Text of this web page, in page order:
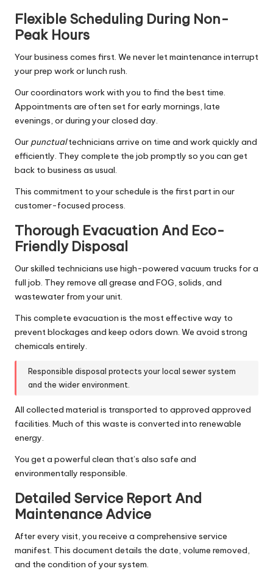
Flexible Scheduling During Non-
Peak Hours
Your business comes first. We never let maintenance interrupt
your prep work or lunch rush.
Our coordinators work with you to find the best time.
Appointments are often set for early mornings, late
evenings, or during your closed day.
Our punctualtechnicians arrive on time and work quickly and
efficiently. They complete the job promptly so you can get
back to business as usual.
This commitment to your schedule is the first part in our
customer-focused process.
Thorough Evacuation And Eco-
Friendly Disposal
Our skilled technicians use high-powered vacuum trucks for a
full job. They remove all grease and FOG, solids, and
wastewater from your unit.
This complete evacuation is the most effective way to
prevent blockages and keep odors down. We avoid strong
chemicals entirely.
Responsible disposal protects your local sewer system
and the wider environment.
All collected material is transported to approved approved
facilities. Much of this waste is converted into renewable
energy.
You get a powerful clean that’s also safe and
environmentally responsible.
Detailed Service Report And
Maintenance Advice
After every visit, you receive a comprehensive service
manifest. This document details the date, volume removed,
and the condition of your system.